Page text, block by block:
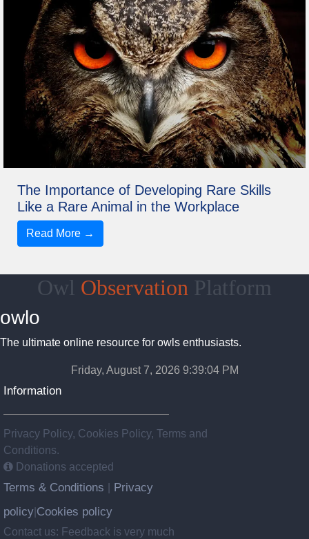
The Importance of Developing Rare Skills
Like a Rare Animal in the Workplace
Read More →
Owl Observation Platform
owlo
The ultimate online resource for owls enthusiasts.
Friday, August 7, 2026 9:39:05 PM
Information
Privacy Policy, Cookies Policy, Terms and
Conditions.
Donations accepted
Terms & Conditions
Privacy
policy Cookies policy
Contact us: Feedback is very much